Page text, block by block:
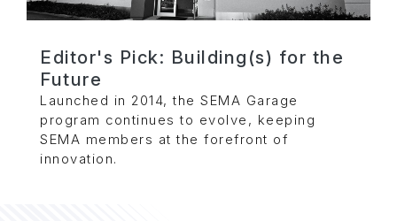
Editor's Pick: Building(s) for the
Future
Launched in 2014, the SEMA Garage
program continues to evolve, keeping
SEMA members at the forefront of
innovation.